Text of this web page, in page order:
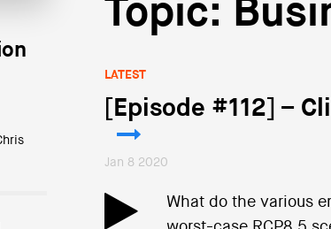
Topic:
LATEST
[Episode #112] –
Jan 8 2020
What do the various